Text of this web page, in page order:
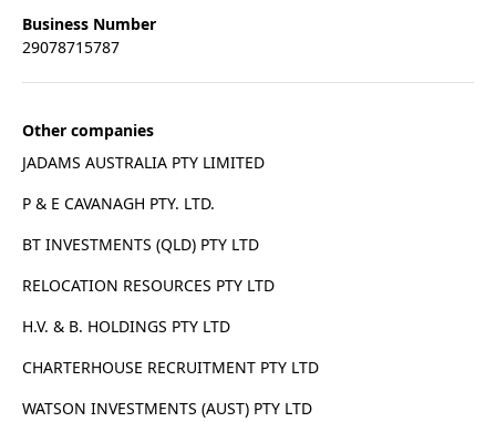
Business Number
29078715787
Other companies
JADAMS AUSTRALIA PTY LIMITED
P & E CAVANAGH PTY. LTD.
BT INVESTMENTS (QLD) PTY LTD
RELOCATION RESOURCES PTY LTD
H.V. & B. HOLDINGS PTY LTD
CHARTERHOUSE RECRUITMENT PTY LTD
WATSON INVESTMENTS (AUST) PTY LTD